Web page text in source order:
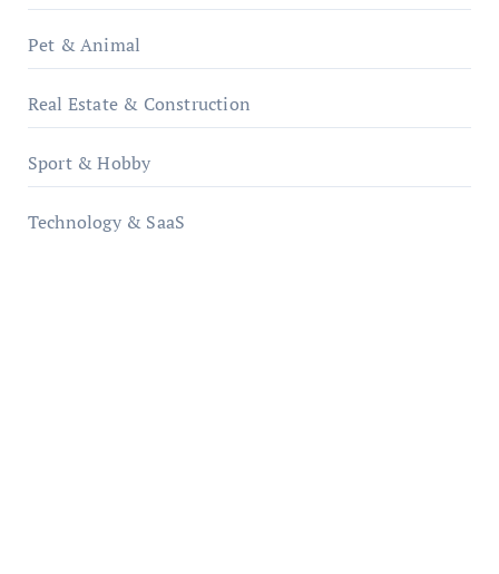
Pet & Animal
Real Estate & Construction
Sport & Hobby
Technology & SaaS